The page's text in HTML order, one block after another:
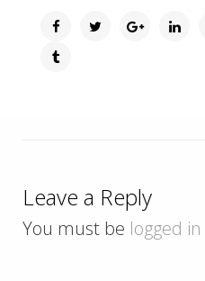
Leave a Reply
You must be logged in